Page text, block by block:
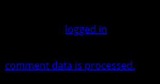
logged in
comment data is processed.